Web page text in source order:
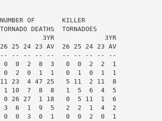
OF       KILLER
DEATHS  TORNADOES
3YR             3YR
25 24 23 AV  26 25 24 23 AV
-- -- -- --  -- -- -- -- --
0  0  2  8  3   0  0  2  2  1
0  2  0  1  1   0  1  0  1  1
23  4 47 25   5 11  2 11  8
1 10  7  8  8   1  5  6  4  5
0 26 27  1 18   0  5 11  1  6
3  6  1  9  5   2  2  1  4  2
0  0  3  0  1   0  0  2  0  1